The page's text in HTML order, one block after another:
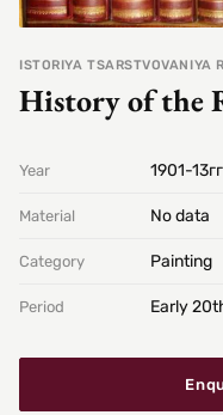
ISTORIYA TSARSTVOVANIYA
History of the
Year 1901-
Material No data
Category Painting
Period Early